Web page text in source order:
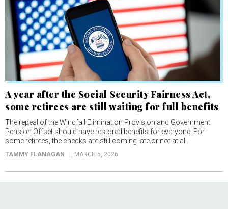
A year after the Social Security Fairness Act,
some retirees are still waiting for full benefits
The repeal of the Windfall Elimination Provision and Government
Pension Offset should have restored benefits for everyone. For
some retirees, the checks are still coming late or not at all.
TAMMY FLANAGAN MARCH 5, 2026